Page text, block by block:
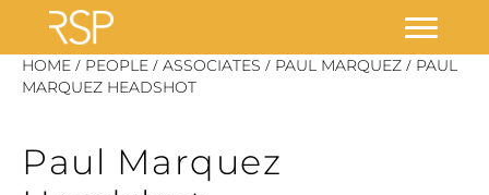
SkipHOME / PEOPLE / ASSOCIATES / PAUL MARQUEZ / PAUL
MARQUEZ HEADSHOT
Paul Marquez